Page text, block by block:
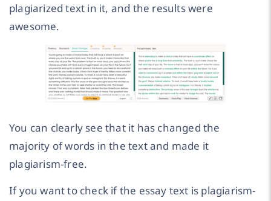
plagiarized text in it, and the results were
awesome.
You can clearly see that it has changed the
majority of words in the text and made it
plagiarism-free.
If you want to check if the essay text is plagiarism-